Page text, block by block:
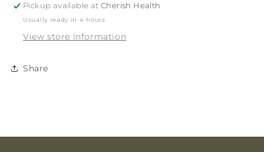
Pickup available atCherish Health
Usually ready in 4 hours
View store information
Share